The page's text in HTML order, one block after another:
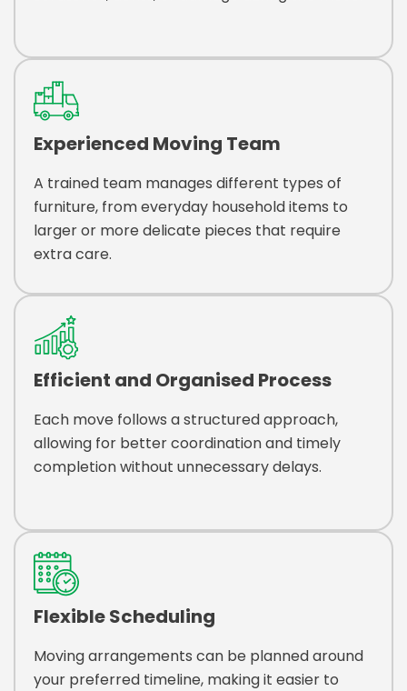
Experienced Moving Team
A trained team manages different types of
furniture, from everyday household items to
larger or more delicate pieces that require
extra care.
Efficient and Organised Process
Each move follows a structured approach,
allowing for better coordination and timely
completion without unnecessary delays.
Flexible Scheduling
Moving arrangements can be planned around
your preferred timeline, making it easier to